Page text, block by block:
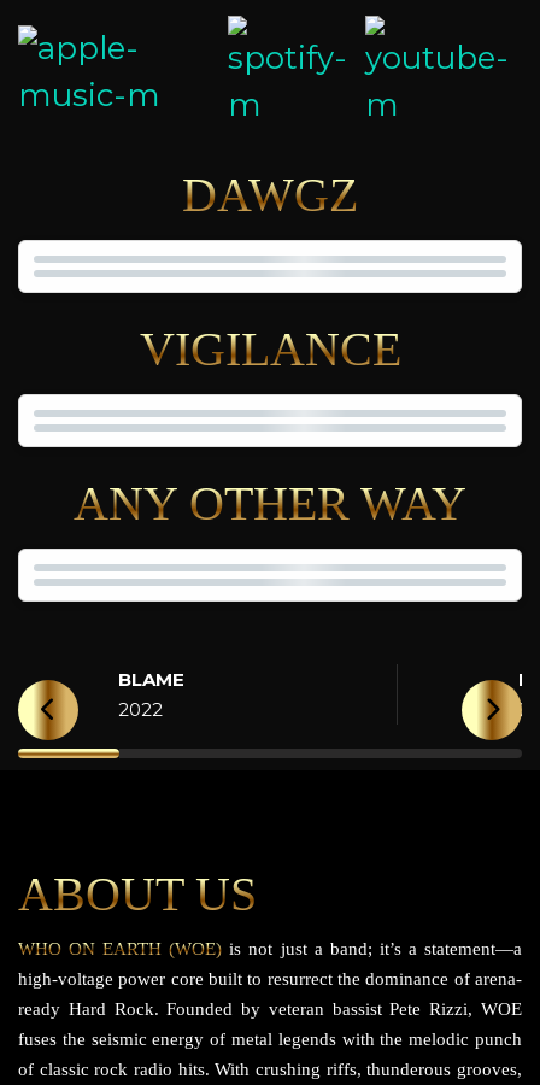
DAWGZ
VIGILANCE
ANY OTHER WAY
BLAME
2022
ABOUT US
WHO ON EARTH (WOE) is not just a band; it’s a statement—a
high-voltage power core built to resurrect the dominance of arena-
ready Hard Rock. Founded by veteran bassist Pete Rizzi, WOE
fuses the seismic energy of metal legends with the melodic punch
of classic rock radio hits. With crushing riffs, thunderous grooves,